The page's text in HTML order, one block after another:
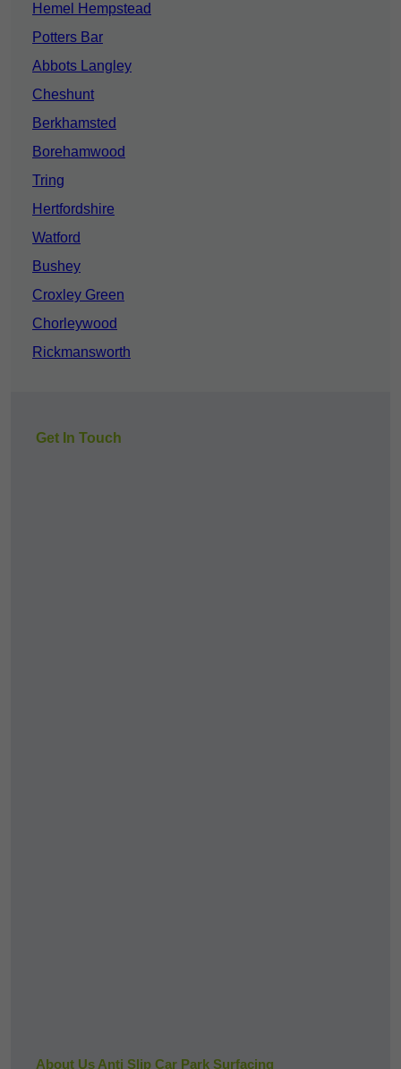
Hemel Hempstead
Potters Bar
Abbots Langley
Cheshunt
Berkhamsted
Borehamwood
Tring
Hertfordshire
Watford
Bushey
Croxley Green
Chorleywood
Rickmansworth
Get In Touch
About Us Anti Slip Car Park Surfacing